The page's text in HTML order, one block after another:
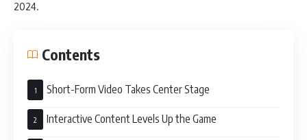
2024.
Contents
Short-Form Video Takes Center Stage
Interactive Content Levels Up the Game